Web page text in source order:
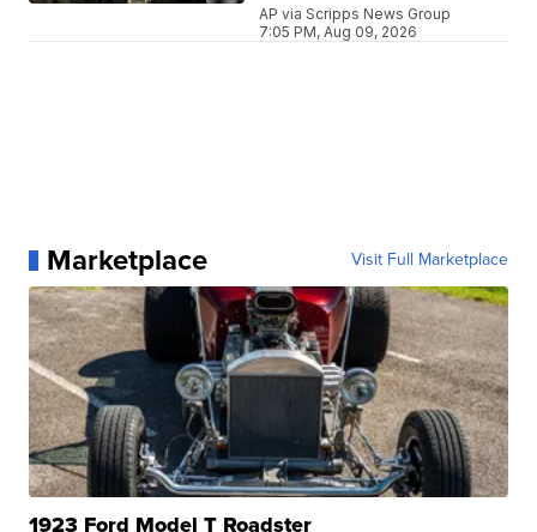
AP via Scripps News Group
7:05 PM, Aug 09, 2026
Marketplace Visit Full Marketplace
1923 Ford Model T Roadster